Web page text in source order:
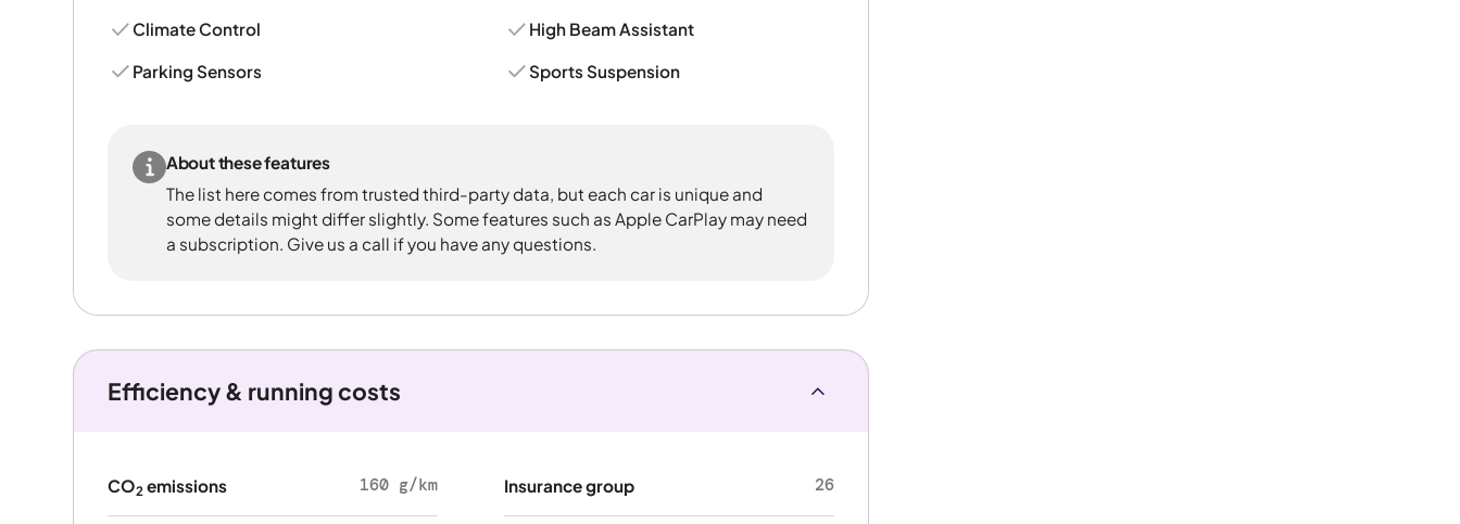
Climate Control
Parking Sensors
High Beam Assistant
Sports Suspension
About these features
The list here comes from trusted third-party data, but each car is unique and
some details might differ slightly. Some features such as Apple CarPlay may need
a subscription. Give us a call if you have any questions.
Efficiency & running costs
CO2emissions 160 g/km Insurance group 26